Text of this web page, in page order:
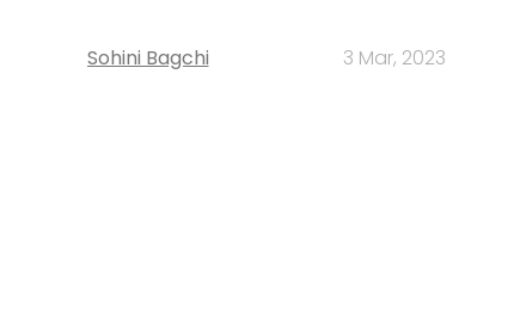
Sohini Bagchi 3 Mar, 2023